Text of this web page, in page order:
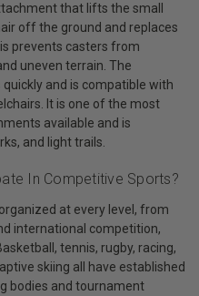
that lifts the small
off the ground and replaces
prevents casters from
uneven terrain. The
and is compatible with
It is one of the most
available and is
and light trails.
In Competitive Sports?
at every level, from
international competition,
tennis, rugby, racing,
skiing all have established
bodies and tournament